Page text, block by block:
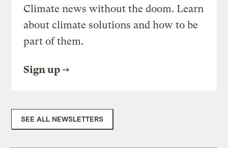
Climate news without the doom. Learn
about climate solutions and how to be
part of them.
Sign up
SEE ALL NEWSLETTERS